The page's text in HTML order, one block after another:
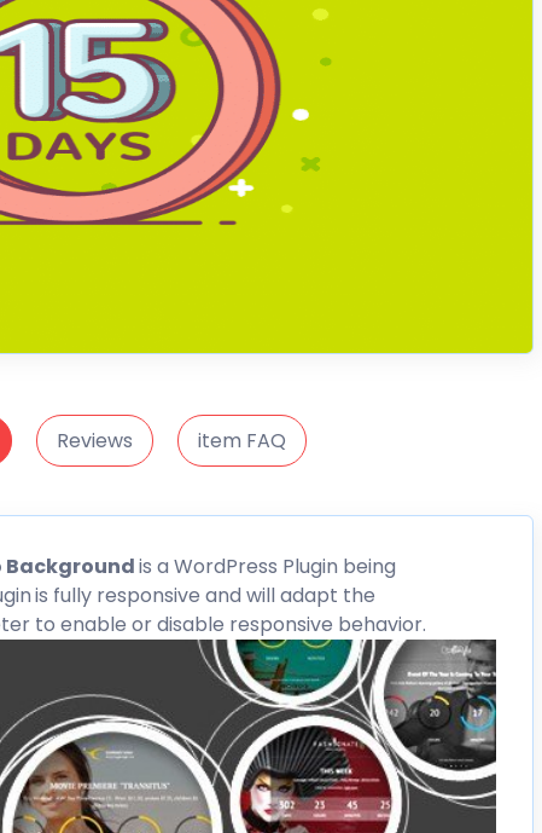
Reviews item FAQ
Backgroundis a WordPress Plugin being
is fully responsive and will adapt the
to enable or disable responsive behavior.